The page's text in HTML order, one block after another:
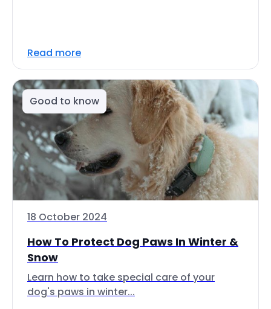
Read more
Good to know
18 October 2024
How To Protect Dog Paws In Winter &
Snow
Learn how to take special care of your
dog's paws in winter...